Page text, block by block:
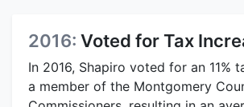
2016: Voted for Tax
In 2016, Shapiro voted for an 11%
a member of the Montgomery